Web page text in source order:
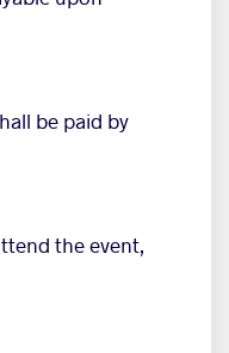
be paid by
the event,